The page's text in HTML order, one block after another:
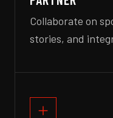
Collaborate on
stories, and